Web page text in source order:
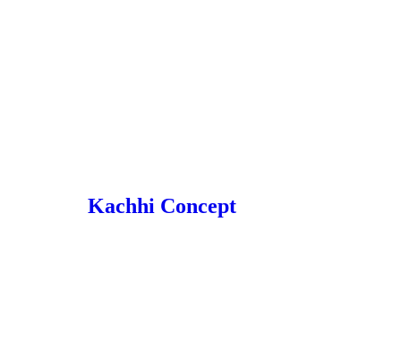
Kachhi Concept